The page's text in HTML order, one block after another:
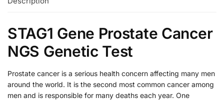
STAG1 Gene Prostate Cancer
NGS Genetic Test
Prostate cancer is a serious health concern affecting many men
around the world. It is the second most common cancer among
men and is responsible for many deaths each year. One